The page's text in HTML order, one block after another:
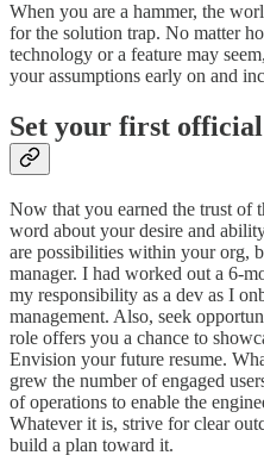
When you are a hammer, the
for the solution trap. No matter
technology or a feature may
your assumptions early on and
Set your first
Now that you earned the trust of
word about your desire and
are possibilities within your org,
manager. I had worked out a 6-
my responsibility as a dev as I
management. Also, seek
role offers you a chance to
Envision your future resume.
grew the number of engaged
of operations to enable the
Whatever it is, strive for clear
build a plan toward it.